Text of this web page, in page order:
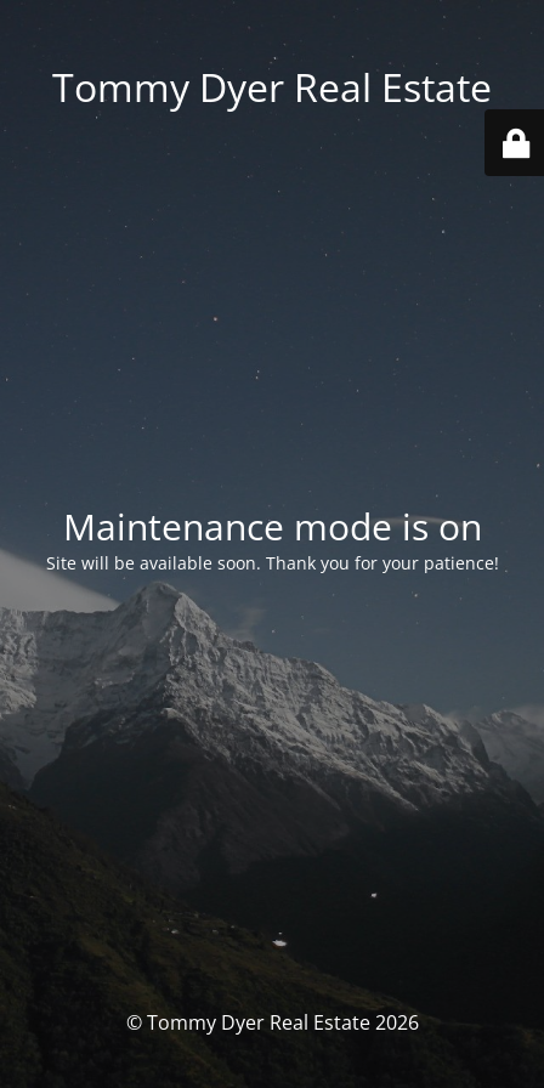
Tommy Dyer Real Estate
Maintenance mode is on
Site will be available soon. Thank you for your patience!
© Tommy Dyer Real Estate 2026